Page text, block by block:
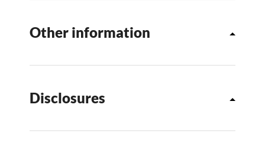
Other information
Disclosures